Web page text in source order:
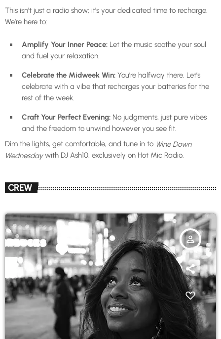
This isn’t just a radio show; it’s your dedicated time to recharge.
We’re here to:
Amplify Your Inner Peace: Let the music soothe your soul
and fuel your relaxation.
Celebrate the Midweek Win: You’re halfway there. Let’s
celebrate with a vibe that recharges your batteries for the
rest of the week.
Craft Your Perfect Evening: No judgments, just pure vibes
and the freedom to unwind however you see fit.
Dim the lights, get comfortable, and tune in to Wine Down
Wednesdaywith DJ Ash10, exclusively on Hot Mic Radio.
CREW
person_outline